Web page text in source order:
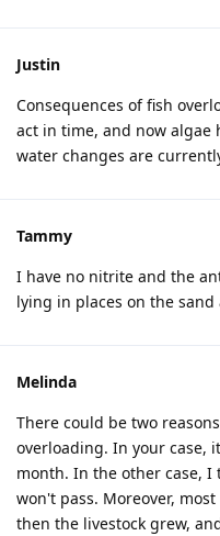
Justin
Consequences of fish
act in time, and now algae
water changes are
Tammy
I have no nitrite and the
lying in places on the sand
Melinda
There could be two
overloading. In your case,
month. In the other case,
won't pass. Moreover,
then the livestock grew,